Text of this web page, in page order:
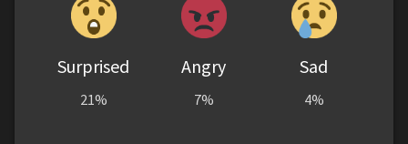
Surprised
21%
Angry
7%
Sad
4%